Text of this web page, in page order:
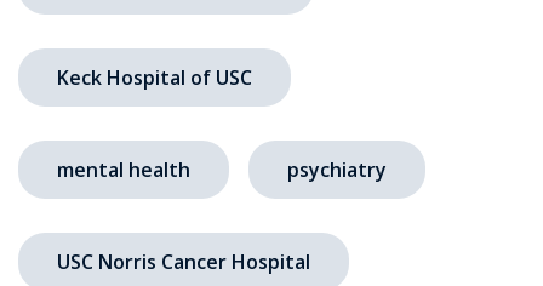
Keck Hospital of USC
mental health psychiatry
USC Norris Cancer Hospital